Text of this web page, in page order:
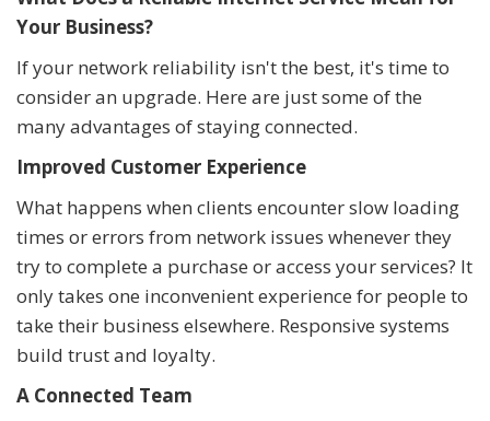
Your Business?
If your network reliability isn't the best, it's time to
consider an upgrade. Here are just some of the
many advantages of staying connected.
Improved Customer Experience
What happens when clients encounter slow loading
times or errors from network issues whenever they
try to complete a purchase or access your services? It
only takes one inconvenient experience for people to
take their business elsewhere. Responsive systems
build trust and loyalty.
A Connected Team